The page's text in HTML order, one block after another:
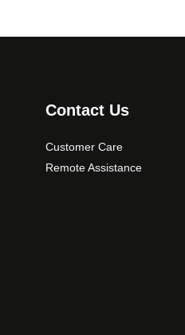
Contact Us
Customer Care
Remote Assistance